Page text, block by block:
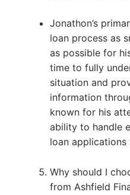
Jonathon’s
loan process as
as possible for
time to fully
situation and
information
known for his
ability to handle
loan applications
Why should I
from Ashfield